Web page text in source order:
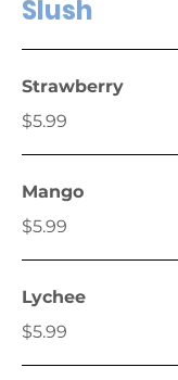
Slush
Strawberry
$5.99
Mango
$5.99
Lychee
$5.99